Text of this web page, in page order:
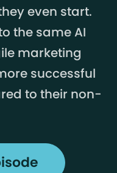
even start.
the same AI
marketing
successful
to their non-